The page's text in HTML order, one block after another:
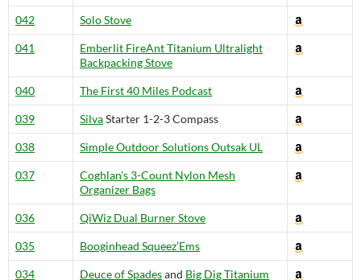
042 Solo Stove
041
Emberlit FireAnt Titanium Ultralight
Backpacking Stove
040 The First 40 Miles Podcast
039 SilvaStarter 1-2-3 Compass
038 Simple Outdoor Solutions Outsak UL
037
Coghlan's 3-Count Nylon Mesh
Organizer Bags
036 QiWiz Dual Burner Stove
035 Booginhead Squeez’Ems
034 Deuce of Spadesand Big Dig Titanium